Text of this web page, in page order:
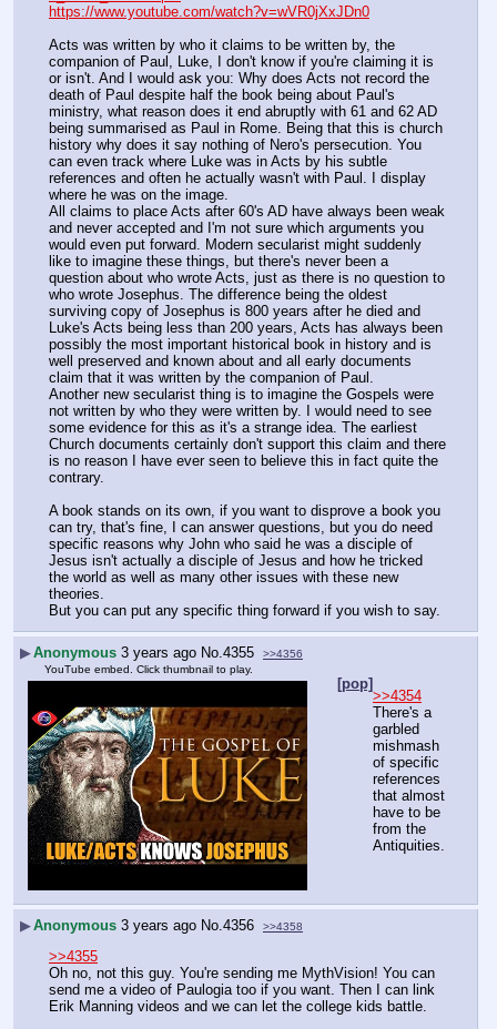
https://www.youtube.com/watch?v=wVR0jXxJDn0
Acts was written by who it claims to be written by, the
companion of Paul, Luke, I don't know if you're claiming it is
or isn't. And I would ask you: Why does Acts not record the
death of Paul despite half the book being about Paul's
ministry, what reason does it end abruptly with 61 and 62 AD
being summarised as Paul in Rome. Being that this is church
history why does it say nothing of Nero's persecution. You
can even track where Luke was in Acts by his subtle
references and often he actually wasn't with Paul. I display
where he was on the image.
All claims to place Acts after 60's AD have always been weak
and never accepted and I'm not sure which arguments you
would even put forward. Modern secularist might suddenly
like to imagine these things, but there's never been a
question about who wrote Acts, just as there is no question to
who wrote Josephus. The difference being the oldest
surviving copy of Josephus is 800 years after he died and
Luke's Acts being less than 200 years, Acts has always been
possibly the most important historical book in history and is
well preserved and known about and all early documents
claim that it was written by the companion of Paul.
Another new secularist thing is to imagine the Gospels were
not written by who they were written by. I would need to see
some evidence for this as it's a strange idea. The earliest
Church documents certainly don't support this claim and there
is no reason I have ever seen to believe this in fact quite the
contrary.
A book stands on its own, if you want to disprove a book you
can try, that's fine, I can answer questions, but you do need
specific reasons why John who said he was a disciple of
Jesus isn't actually a disciple of Jesus and how he tricked
the world as well as many other issues with these new
theories.
But you can put any specific thing forward if you wish to say.
▶Anonymous 3 years ago No. 4355
>>4356
YouTube embed. Click thumbnail to play.
[pop]
>>4354
There's a
garbled
mishmash
of specific
references
that almost
have to be
from the
Antiquities.
▶Anonymous 3 years ago No. 4356 >>4358
>>4355
Oh no, not this guy. You're sending me MythVision! You can
send me a video of Paulogia too if you want. Then I can link
Erik Manning videos and we can let the college kids battle.